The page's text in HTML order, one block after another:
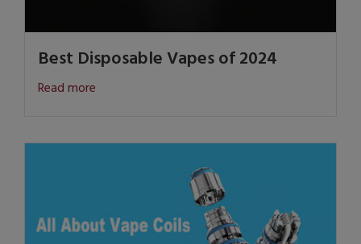
Best Disposable Vapes of 2024
Read more